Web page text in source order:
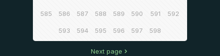
585 586 587 588 589 590 591 592
593 594 595 596 597 598
Next page